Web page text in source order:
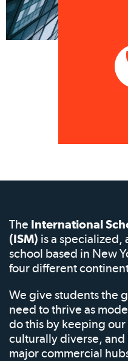
The International
(ISM) is a specialized,
school based in New
four different
We give students the
need to thrive as
do this by keeping our
culturally diverse,
major commercial